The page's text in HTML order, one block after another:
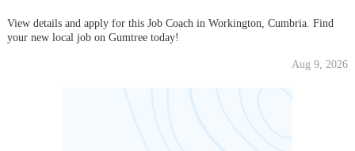
View details and apply for this Job Coach in Workington, Cumbria. Find
your new local job on Gumtree today!
Aug 9, 2026